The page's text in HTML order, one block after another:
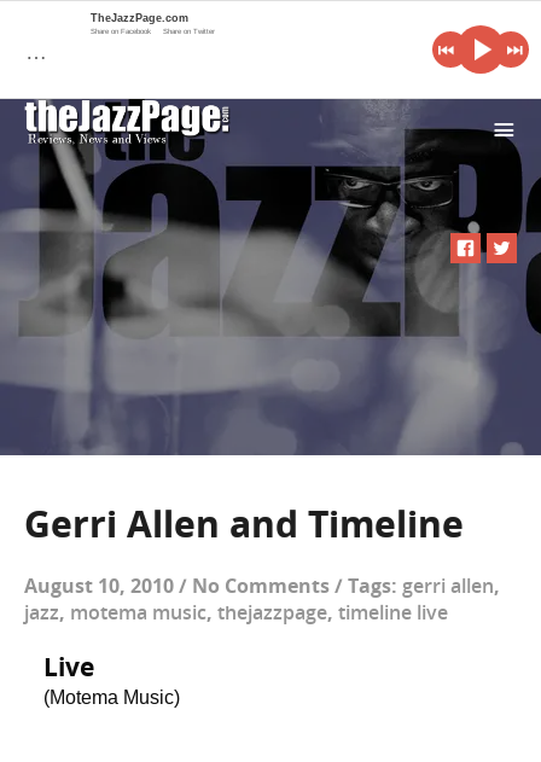
i
Gerri Allen and Timeline
August 10, 2010/ No Comments/ Tags: gerri allen,
jazz, motema music, thejazzpage, timeline live
Live
(Motema Music)
…
TheJazzPage.com
Share on Facebook Share on Twitter